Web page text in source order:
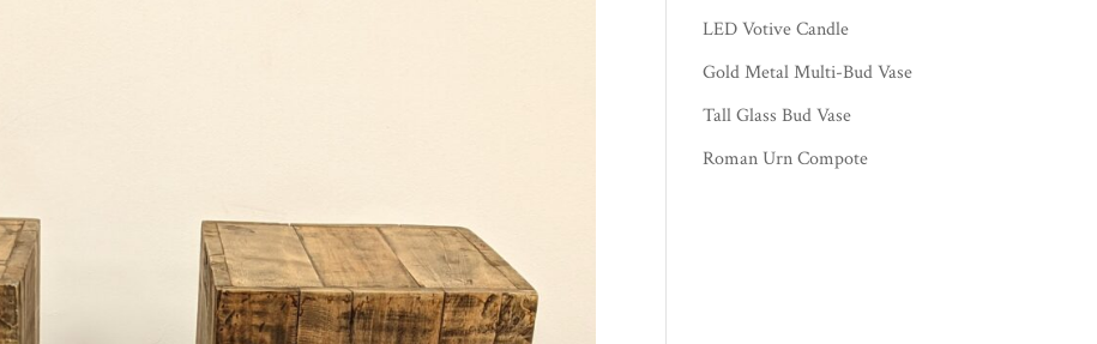
LED Votive Candle
Gold Metal Multi-Bud Vase
Tall Glass Bud Vase
Roman Urn Compote